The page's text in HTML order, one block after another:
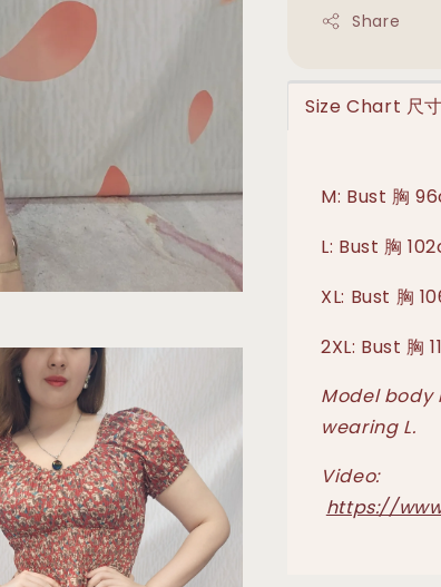
Share
Size Chart 尺
M: Bust 胸
L: Bust 胸
XL: Bust 胸
2XL: Bust 胸
Model body
wearing L.
Video:
https://